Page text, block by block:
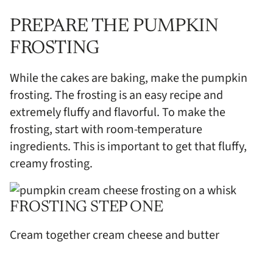
PREPARE THE PUMPKIN
FROSTING
While the cakes are baking, make the pumpkin
frosting. The frosting is an easy recipe and
extremely fluffy and flavorful. To make the
frosting, start with room-temperature
ingredients. This is important to get that fluffy,
creamy frosting.
FROSTING STEP ONE
Cream together cream cheese and butter